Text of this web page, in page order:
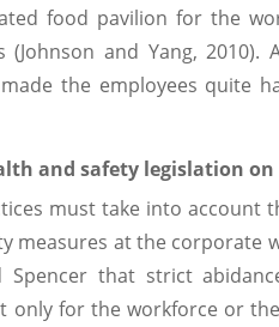
food pavilion for the
and Yang,
the employees quite
and safety legislation
must take into account
measures at the corporate
Spencer that strict
only for the workforce or